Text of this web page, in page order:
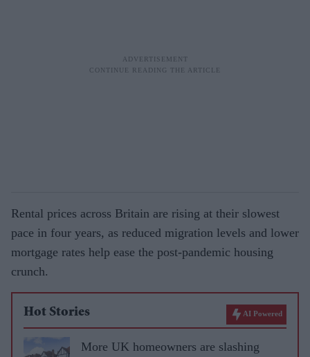
Rental prices across Britain are rising at their slowest
pace in four years, as reduced migration levels and lower
mortgage rates help ease the post-pandemic housing
crunch.
Hot Stories AI Powered
More UK homeowners are slashing